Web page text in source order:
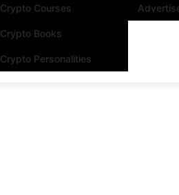
Crypto Courses
Crypto Books
Crypto Personalities